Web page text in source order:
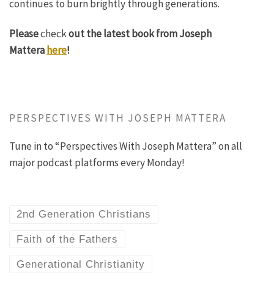
continues to burn brightly through generations.
Pleasecheckout the latest book from Joseph
Matterahere!
PERSPECTIVES WITH JOSEPH MATTERA
Tune in to “Perspectives With Joseph Mattera” on all
major podcast platforms every Monday!
2nd Generation Christians
Faith of the Fathers
Generational Christianity